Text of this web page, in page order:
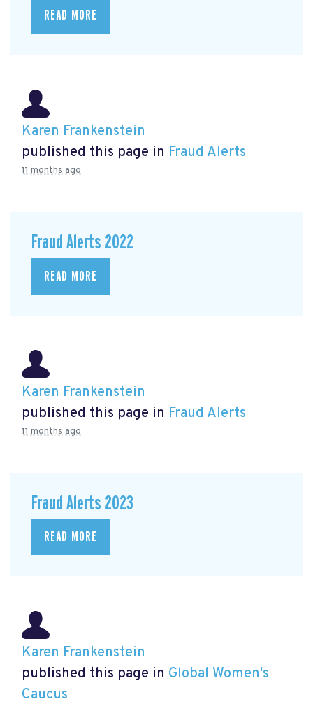
READ MORE
Karen Frankenstein
published this page in Fraud Alerts
11 months ago
Fraud Alerts 2022
READ MORE
Karen Frankenstein
published this page in Fraud Alerts
11 months ago
Fraud Alerts 2023
READ MORE
Karen Frankenstein
published this page in Global Women's
Caucus